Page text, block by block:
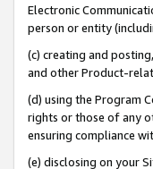
Electronic
person or entity
(c) creating and
and other Product-
(d) using the Program
rights or those of any
ensuring compliance
(e) disclosing on your